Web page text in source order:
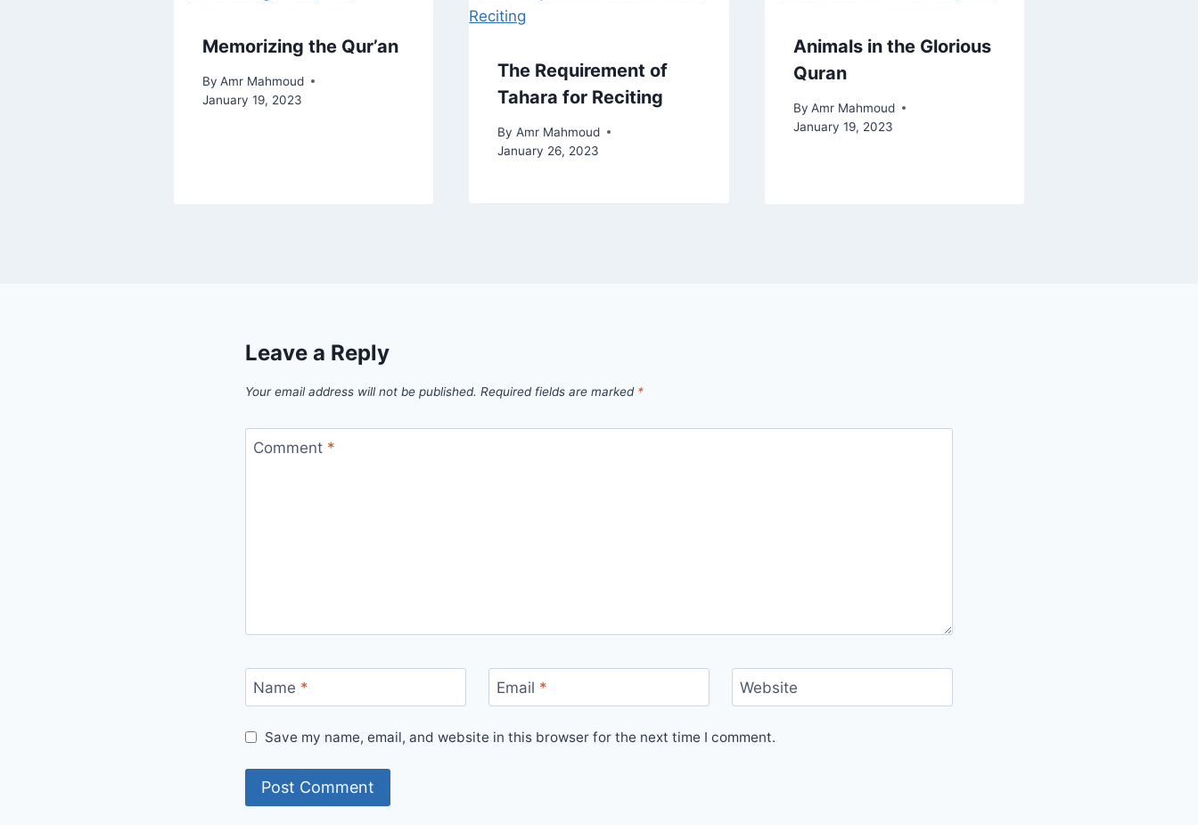
Memorizing the Qur’an
By Amr Mahmoud
January 19, 2023
The Requirement of
Tahara for Reciting
By Amr Mahmoud
January 26, 2023
Animals in the Glorious
Quran
By Amr Mahmoud
January 19, 2023
Leave a Reply
Your email address will not be published. Required fields are marked *
Comment *
Name * Email * Website
Save my name, email, and website in this browser for the next time I comment.